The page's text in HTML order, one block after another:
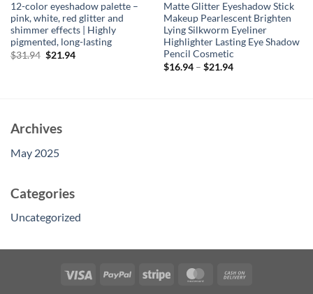
12-color eyeshadow palette –
pink, white, red glitter and
shimmer effects | Highly
pigmented, long-lasting
$31.94 Original
$21.94Current
Matte Glitter Eyeshadow Stick
Makeup Pearlescent Brighten
Lying Silkworm Eyeliner
Highlighter Lasting Eye Shadow
Pencil Cosmetic
$16.94– $21.94
Archives
May 2025
Categories
Uncategorized